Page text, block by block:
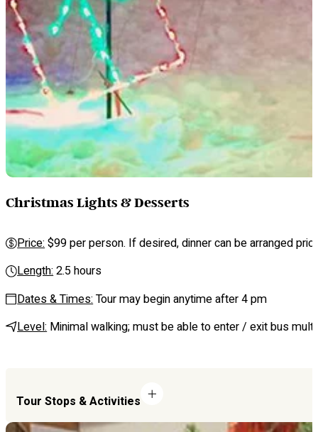
Christmas Lights & Desserts
Price:$99 per person. If desired, dinner can be arranged
Length:2.5 hours
Dates & Times: Tour may begin anytime after 4 pm
Level:Minimal walking; must be able to enter / exit bus
Tour Stops & Activities